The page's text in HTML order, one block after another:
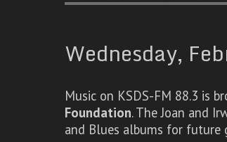
Wednesday,
Music on KSDS-FM 88.3 is
Foundation. The Joan and
and Blues albums for future